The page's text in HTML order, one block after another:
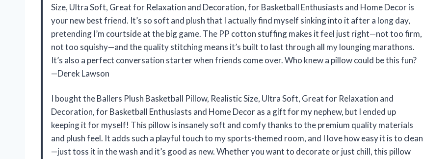
Size, Ultra Soft, Great for Relaxation and Decoration, for Basketball Enthusiasts and Home Decor is
your new best friend. It’s so soft and plush that I actually find myself sinking into it after a long day,
pretending I’m courtside at the big game. The PP cotton stuffing makes it feel just right—not too firm,
not too squishy—and the quality stitching means it’s built to last through all my lounging marathons.
It’s also a perfect conversation starter when friends come over. Who knew a pillow could be this fun?
—Derek Lawson
I bought the Ballers Plush Basketball Pillow, Realistic Size, Ultra Soft, Great for Relaxation and
Decoration, for Basketball Enthusiasts and Home Decor as a gift for my nephew, but I ended up
keeping it for myself! This pillow is insanely soft and comfy thanks to the premium quality materials
and plush feel. It adds such a playful touch to my sports-themed room, and I love how easy it is to clean
—just toss it in the wash and it’s good as new. Whether you want to decorate or just chill, this pillow